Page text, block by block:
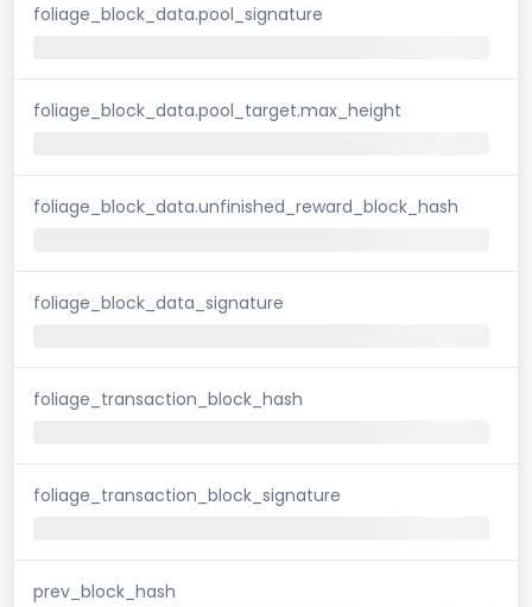
foliage_block_data.pool_signature
foliage_block_data.pool_target.max_height
foliage_block_data.unfinished_reward_block_hash
foliage_block_data_signature
foliage_transaction_block_hash
foliage_transaction_block_signature
prev_block_hash